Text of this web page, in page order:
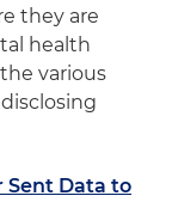
they are
health
various
Sent Data to